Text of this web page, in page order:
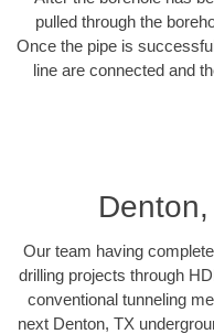
pulled through the
Once the pipe is
line are connected and
Our team having
drilling projects through
conventional tunneling
next Denton, TX